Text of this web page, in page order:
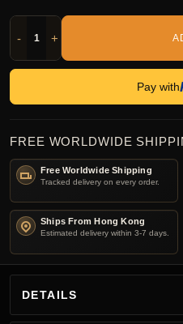
- +
Pay with
FREE WORLDWIDE
Free Worldwide Shipping
Tracked delivery on every order.
Ships From Hong Kong
Estimated delivery within 3-7 days.
DETAILS